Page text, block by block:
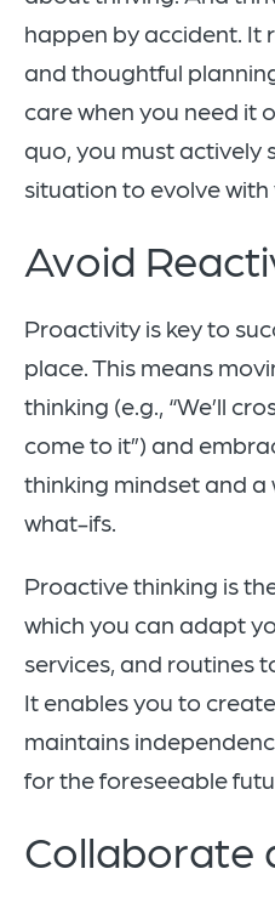
happen by accident. It
and thoughtful
care when you need it
quo, you must actively
situation to evolve with
Avoid
Proactivity is key to
place. This means
thinking (e.g., “We’ll
come to it”) and
thinking mindset and a
what-ifs.
Proactive thinking is
which you can adapt
services, and routines
It enables you to
maintains
for the foreseeable
Collaborate